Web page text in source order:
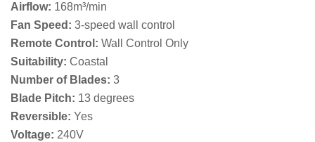
Airflow: 168m³/min
Fan Speed: 3-speed wall control
Remote Control: Wall Control Only
Suitability: Coastal
Number of Blades: 3
Blade Pitch: 13 degrees
Reversible: Yes
Voltage: 240V